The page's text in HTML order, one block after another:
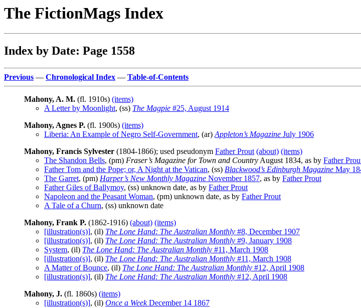
The FictionMags Index
Index by Date: Page 1558
Previous — Chronological Index — Table-of-Contents
Mahony, A. M. (fl. 1910s) (items)
A Letter by Moonlight, (ss) The Magpie #25, August 1914
Mahony, Agnes P. (fl. 1900s) (items)
Liberia: An Example of Negro Self-Government, (ar) Appleton’s Magazine July 1906
Mahony, Francis Sylvester (1804-1866); used pseudonym Father Prout (about) (items)
The Shandon Bells, (pm) Fraser’s Magazine for Town and Country August 1834, as by Father
Father Tom and the Pope; or, A Night at the Vatican, (ss) Blackwood’s Edinburgh Magazine May
The Garret, (pm) Harper’s New Monthly Magazine November 1857, as by Father Prout
Father Giles of Ballymoy, (ss) unknown date, as by Father Prout
Napoleon and the Peasant Woman, (pm) unknown date, as by Father Prout
A Tale of a Churn, (ss) unknown date
Mahony, Frank P. (1862-1916) (about) (items)
[illustration(s)], (il) The Lone Hand: The Australian Monthly #8, December 1907
[illustration(s)], (il) The Lone Hand: The Australian Monthly #9, January 1908
System, (il) The Lone Hand: The Australian Monthly #11, March 1908
[illustration(s)], (il) The Lone Hand: The Australian Monthly #11, March 1908
A Matter of Bounce, (il) The Lone Hand: The Australian Monthly #12, April 1908
[illustration(s)], (il) The Lone Hand: The Australian Monthly #12, April 1908
Mahony, J. (fl. 1860s) (items)
[illustration(s)], (il) Once a WeekDecember 14 1867